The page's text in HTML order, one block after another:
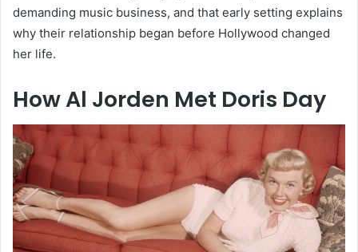
demanding music business, and that early setting explains
why their relationship began before Hollywood changed
her life.
How Al Jorden Met Doris Day